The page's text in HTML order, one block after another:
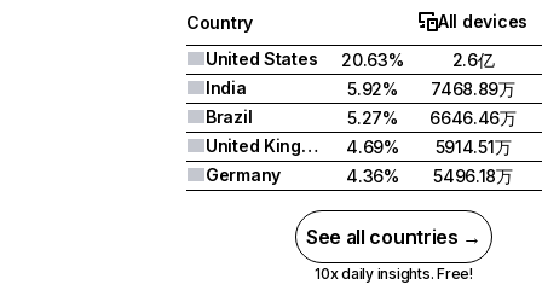
Country
All devices
United States
20.63%
2.6亿
India
5.92%
7468.89万
Brazil
5.27%
6646.46万
United Kingdom
4.69%
5914.51万
Germany
4.36% 5496.18万
See all countries →
10x daily insights. Free!